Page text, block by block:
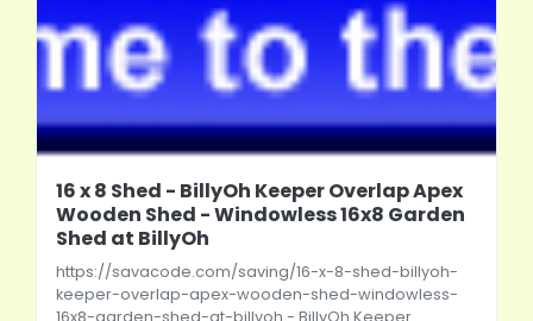
16 x 8 Shed - BillyOh Keeper Overlap Apex
Wooden Shed - Windowless 16x8 Garden
Shed at BillyOh
https://savacode.com/saving/16-x-8-shed-billyoh-
keeper-overlap-apex-wooden-shed-windowless-
16x8-garden-shed-at-billyoh - BillyOh Keeper